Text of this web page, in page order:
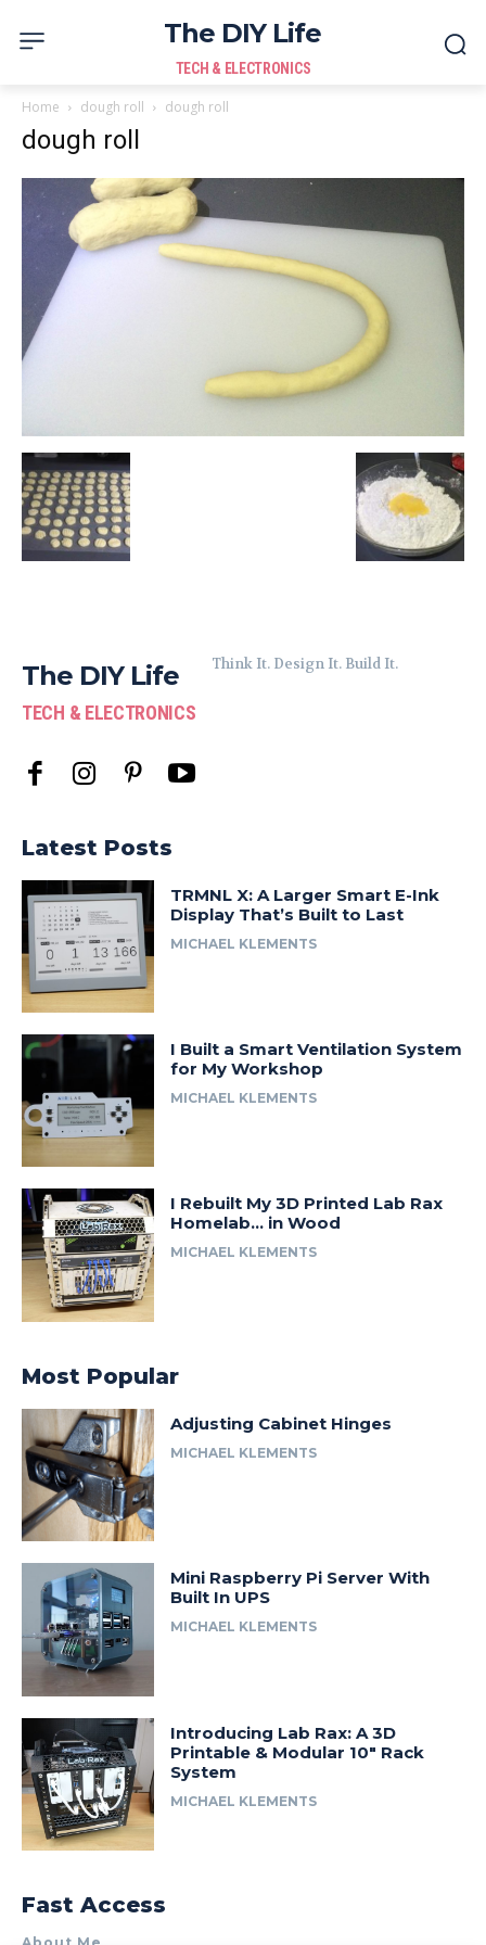
The DIY Life
TECH & ELECTRONICS
Home dough roll dough roll
dough roll
The DIY Life
TECH & ELECTRONICS
Think It. Design It. Build It.
Latest Posts
TRMNL X: A Larger Smart E-Ink
Display That’s Built to Last
MICHAEL KLEMENTS
I Built a Smart Ventilation System
for My Workshop
MICHAEL KLEMENTS
I Rebuilt My 3D Printed Lab Rax
Homelab… in Wood
MICHAEL KLEMENTS
Most Popular
Adjusting Cabinet Hinges
MICHAEL KLEMENTS
Mini Raspberry Pi Server With
Built In UPS
MICHAEL KLEMENTS
Introducing Lab Rax: A 3D
Printable & Modular 10″ Rack
System
MICHAEL KLEMENTS
Fast Access